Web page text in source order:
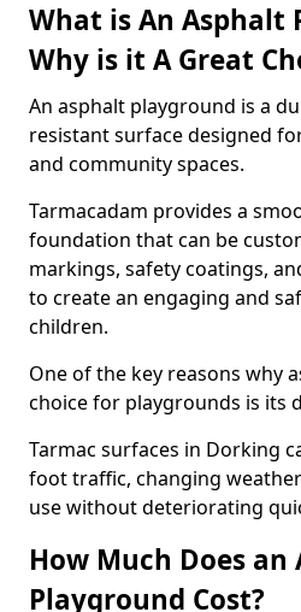
What is An Asphalt
Why is it A Great
An asphalt playground is a
resistant surface designed
and community spaces.
Tarmacadam provides a
foundation that can be
markings, safety coatings,
to create an engaging and
children.
One of the key reasons why
choice for playgrounds is its
Tarmac surfaces in Dorking
foot traffic, changing
use without deteriorating
How Much Does an
Playground Cost?